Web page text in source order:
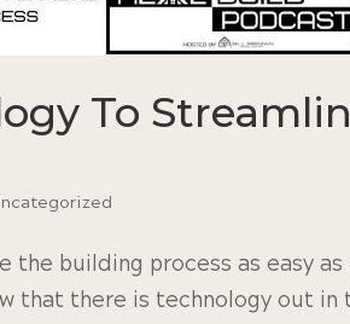
To
the building process as easy
that there is technology out